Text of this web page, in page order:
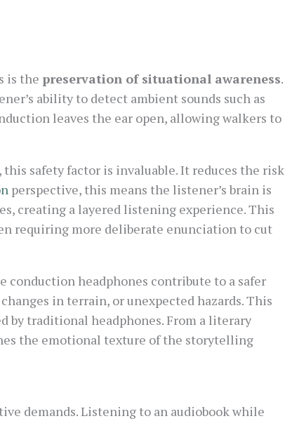
is the preservation of situational awareness.
ability to detect ambient sounds such as
leaves the ear open, allowing walkers to
safety factor is invaluable. It reduces the risk
perspective, this means the listener’s brain is
creating a layered listening experience. This
requiring more deliberate enunciation to cut
conduction headphones contribute to a safer
in terrain, or unexpected hazards. This
by traditional headphones. From a literary
the emotional texture of the storytelling
demands. Listening to an audiobook while